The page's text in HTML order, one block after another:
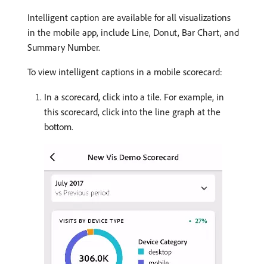
Intelligent caption are available for all visualizations
in the mobile app, include Line, Donut, Bar Chart, and
Summary Number.
To view intelligent captions in a mobile scorecard:
In a scorecard, click into a tile. For example, in
this scorecard, click into the line graph at the
bottom.